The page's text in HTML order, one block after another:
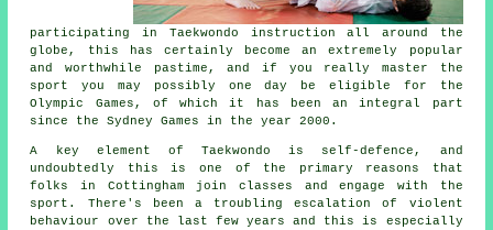
participating in Taekwondo instruction all around the
globe, this has certainly become an extremely popular
and worthwhile pastime, and if you really master the
sport you may possibly one day be eligible for the
Olympic Games , of which it has been an integral part
since the Sydney Games in the year 2000.
A key element of Taekwondo is self-defence, and
undoubtedly this is one of the primary reasons that
folks in Cottingham join classes and engage with the
sport. There's been a troubling escalation of violent
behaviour over the last few years and this is especially